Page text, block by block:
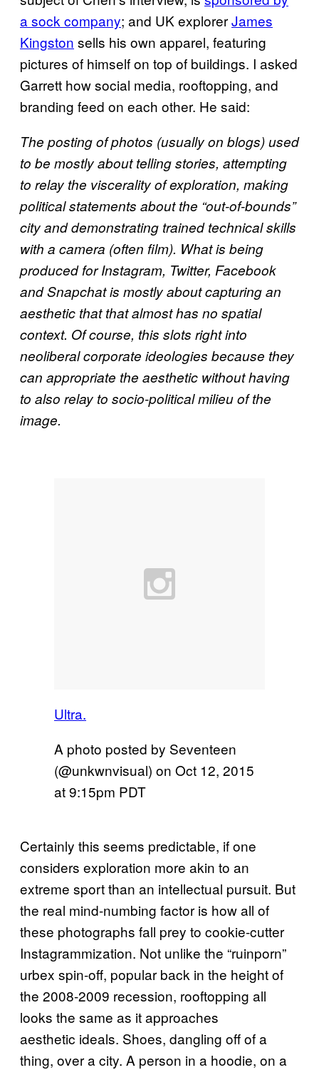
a sock company; and UK explorerJames
Kingston sells his own apparel, featuring
pictures of himself on top of buildings. I asked
Garrett how social media, rooftopping, and
branding feed on each other. He said:
The posting of photos (usually on blogs) used
to be mostly about telling stories, attempting
to relay the viscerality of exploration, making
political statements about the “out-of-bounds”
city and demonstrating trained technical skills
with a camera (often film). What is being
produced for Instagram, Twitter, Facebook
and Snapchat is mostly about capturing an
aesthetic that that almost has no spatial
context. Of course, this slots right into
neoliberal corporate ideologies because they
can appropriate the aesthetic without having
to also relay to socio-political milieu of the
image.
Ultra.
A photo posted by Seventeen
(@unkwnvisual) on Oct 12, 2015
at 9:15pm PDT
Certainly this seems predictable, if one
considers exploration more akin to an
extreme sport than an intellectual pursuit. But
the real mind-numbing factor is how all of
these photographs fall prey to cookie-cutter
Instagrammization. Not unlike the “ruinporn”
urbex spin-off, popular back in the height of
the 2008-2009 recession, rooftopping all
looks the same as it approaches
aesthetic ideals. Shoes, dangling off of a
thing, over a city. A person in a hoodie, on a